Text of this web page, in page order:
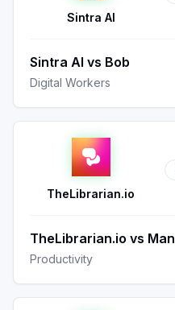
Sintra AI
Sintra AI vs Bob
Digital Workers
TheLibrarian.io
TheLibrarian.io vs
Productivity